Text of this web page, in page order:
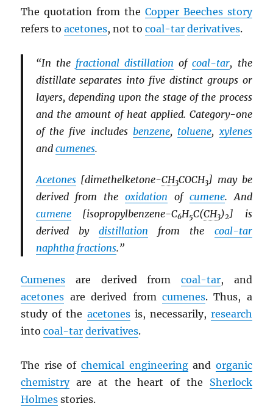
The quotation from the Copper Beeches story
refers toacetones, not tocoal-tar derivatives.
“In the fractional distillation ofcoal-tar, the
distillate separates into five distinct groups or
layers, depending upon the stage of the process
and the amount of heat applied. Category-one
of the five includes benzene, toluene, xylenes
and cumenes.
Acetones[dimethelketone-CH3COCH3] may be
derived from theoxidation of cumene. And
cumene[isopropylbenzene-C6H5C(CH3)2] is
derived bydistillation from the coal-tar
naphtha fractions.”
Cumenes are derived from coal-tar, and
acetones are derived from cumenes. Thus, a
study of the acetonesis, necessarily, research
intocoal-tar derivatives.
The rise of chemical engineeringand organic
chemistryare at the heart of the Sherlock
Holmes stories.